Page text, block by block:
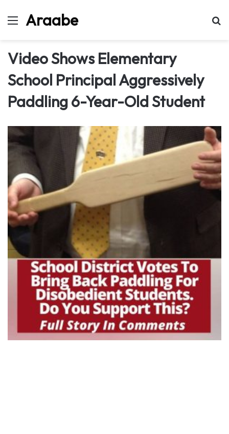
MenuAraabe
Video Shows Elementary
School Principal Aggressively
Paddling 6-Year-Old Student